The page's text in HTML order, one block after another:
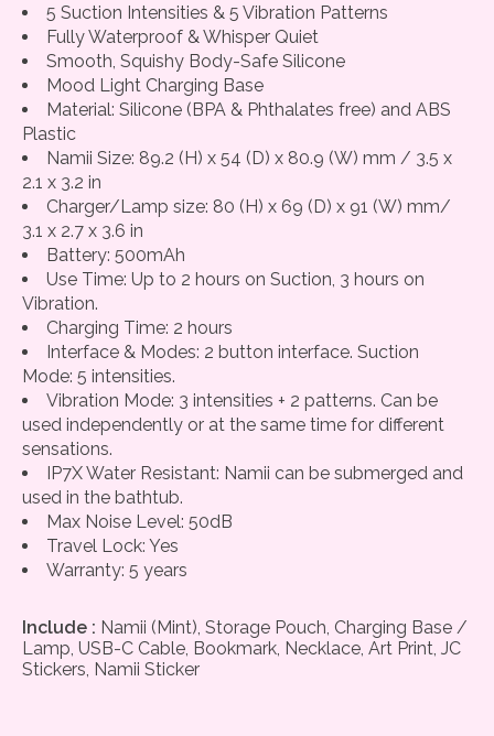
5 Suction Intensities & 5 Vibration Patterns
Fully Waterproof & Whisper Quiet
Smooth, Squishy Body-Safe Silicone
Mood Light Charging Base
Material: Silicone (BPA & Phthalates free) and ABS
Plastic
Namii Size: 89.2 (H) x 54 (D) x 80.9 (W) mm / 3.5 x
2.1 x 3.2 in
Charger/Lamp size: 80 (H) x 69 (D) x 91 (W) mm/
3.1 x 2.7 x 3.6 in
Battery: 500mAh
Use Time: Up to 2 hours on Suction, 3 hours on
Vibration.
Charging Time: 2 hours
Interface & Modes: 2 button interface. Suction
Mode: 5 intensities.
Vibration Mode: 3 intensities + 2 patterns. Can be
used independently or at the same time for different
sensations.
IP7X Water Resistant: Namii can be submerged and
used in the bathtub.
Max Noise Level: 50dB
Travel Lock: Yes
Warranty: 5 years
Include : Namii (Mint), Storage Pouch, Charging Base /
Lamp, USB-C Cable, Bookmark, Necklace, Art Print, JC
Stickers, Namii Sticker